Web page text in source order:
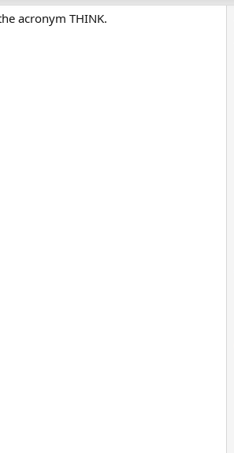
acronym THINK.